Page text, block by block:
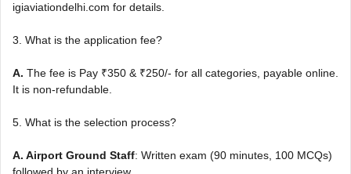
igiaviationdelhi.com for details.
3. What is the application fee?
A. The fee is Pay ₹350 & ₹250/- for all categories, payable online.
It is non-refundable.
5. What is the selection process?
A. Airport Ground Staff: Written exam (90 minutes, 100 MCQs)